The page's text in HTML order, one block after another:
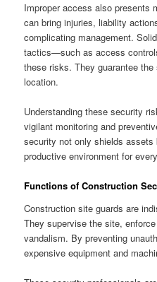
Improper access also presents
can bring injuries, liability
complicating management.
tactics—such as access
these risks. They guarantee
location.
Understanding these security
vigilant monitoring and
security not only shields
productive environment for
Functions of Construction
Construction site guards are
They supervise the site,
vandalism. By preventing
expensive equipment and